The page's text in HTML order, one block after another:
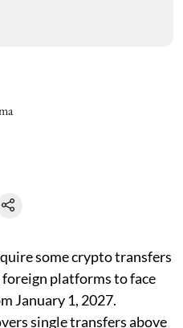
some crypto transfers
platforms to face
January 1, 2027.
single transfers above